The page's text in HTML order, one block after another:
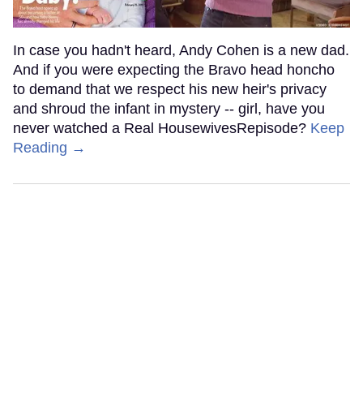
In case you hadn't heard, Andy Cohen is a new dad.
And if you were expecting the Bravo head honcho
to demand that we respect his new heir's privacy
and shroud the infant in mystery -- girl, have you
never watched a Real HousewivesRepisode? Keep
Reading →